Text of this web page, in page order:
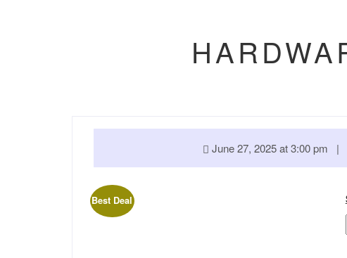
June 27, 2025 at 3:00 pm |
Best Deal